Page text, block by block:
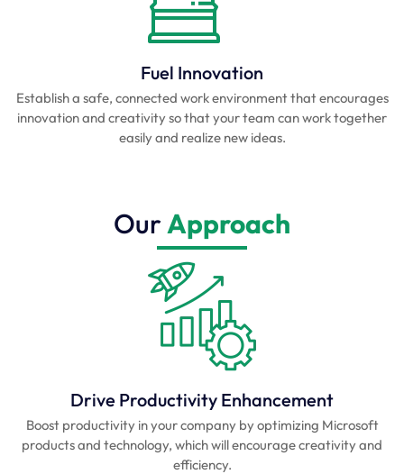
Fuel Innovation
Establish a safe, connected work environment that encourages
innovation and creativity so that your team can work together
easily and realize new ideas.
OurApproach
Drive Productivity Enhancement
Boost productivity in your company by optimizing Microsoft
products and technology, which will encourage creativity and
efficiency.